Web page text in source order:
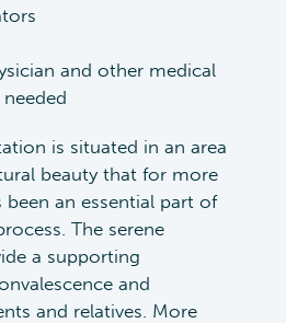
and other medical
is situated in an area
beauty that for more
an essential part of
The serene
a supporting
and
and relatives. More